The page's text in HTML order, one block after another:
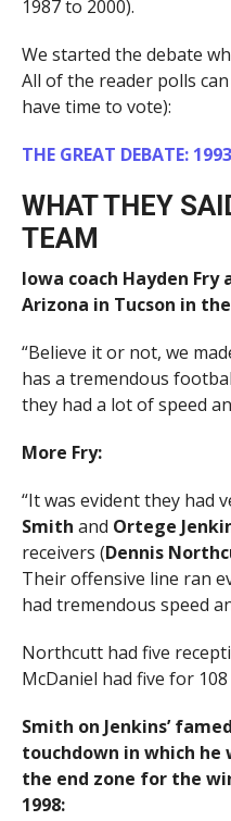
1987 to 2000).
We started the debate
All of the reader polls
have time to vote):
THE GREAT DEBATE:
WHAT THEY
TEAM
Iowa coach Hayden
Arizona in Tucson in
“Believe it or not, we
has a tremendous
they had a lot of speed
More Fry:
“It was evident they had
Smith and Ortege
receivers (Dennis
Their offensive line ran
had tremendous speed
Northcutt had five
McDaniel had five for 108
Smith on Jenkins’
touchdown in which
the end zone for the
1998: